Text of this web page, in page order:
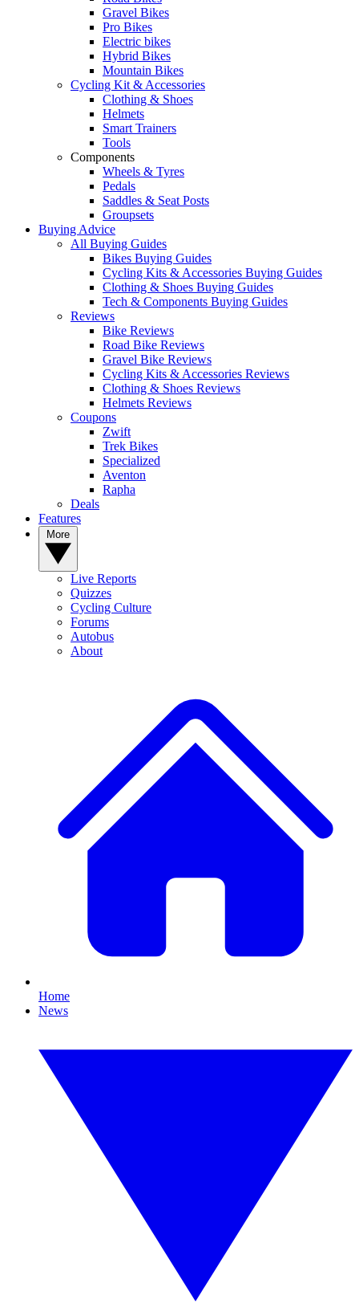
Gravel Bikes
Pro Bikes
Electric bikes
Hybrid Bikes
Mountain Bikes
Cycling Kit & Accessories
Clothing & Shoes
Helmets
Smart Trainers
Tools
Components
Wheels & Tyres
Pedals
Saddles & Seat Posts
Groupsets
Buying Advice
All Buying Guides
Bikes Buying Guides
Cycling Kits & Accessories Buying Guides
Clothing & Shoes Buying Guides
Tech & Components Buying Guides
Reviews
Bike Reviews
Road Bike Reviews
Gravel Bike Reviews
Cycling Kits & Accessories Reviews
Clothing & Shoes Reviews
Helmets Reviews
Coupons
Zwift
Trek Bikes
Specialized
Aventon
Rapha
Deals
Features
Live Reports
Quizzes
Cycling Culture
Forums
Autobus
About
Home
News